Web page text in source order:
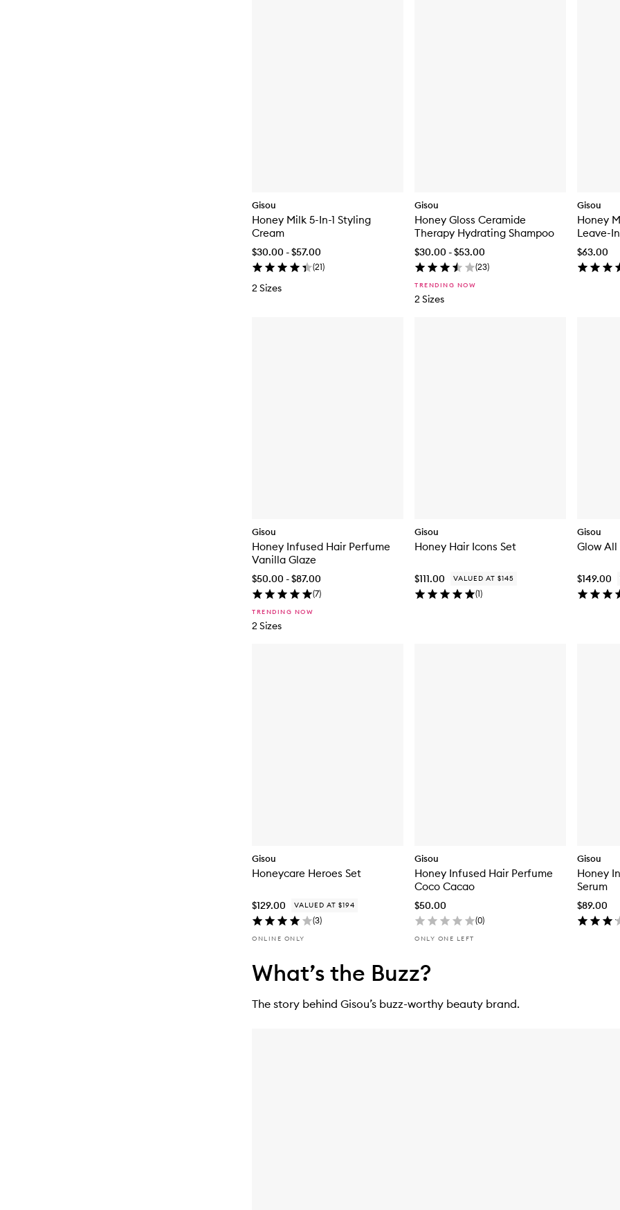
Gisou
Honey Milk 5-In-1 Styling
Cream
$30.00 - $57.00
(21)
2 Sizes
Gisou
Honey Gloss Ceramide
Therapy Hydrating Shampoo
$30.00 - $53.00
(23)
TRENDING NOW
2 Sizes
Gisou
Honey
Leave-
$63.00
Gisou
Honey Infused Hair Perfume
Vanilla Glaze
$50.00 - $87.00
(7)
TRENDING NOW
2 Sizes
Gisou
Honey Hair Icons Set
$111.00 VALUED AT $145
(1)
Gisou
Glow All
$149.00
Gisou
Honeycare Heroes Set
$129.00 VALUED AT $194
(3)
ONLINE ONLY
Gisou
Honey Infused Hair Perfume
Coco Cacao
$50.00
(0)
ONLY ONE LEFT
Gisou
Honey
Serum
$89.00
What’s the Buzz?
The story behind Gisou’s buzz-worthy beauty brand.